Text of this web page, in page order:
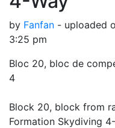
by Fanfan - uploaded
3:25 pm
Bloc 20, bloc de
4
Block 20, block from
Formation Skydiving